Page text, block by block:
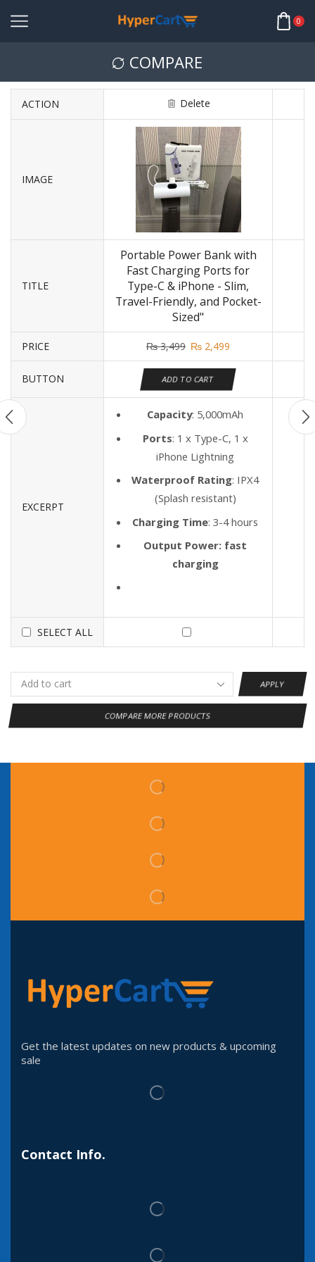
0
COMPARE
ACTION Delete
IMAGE
TITLE
Portable Power Bank with
Fast Charging Ports for
Type-C & iPhone - Slim,
Travel-Friendly, and Pocket-
Sized"
PRICE ₨3,499 ₨ 2,499
BUTTON ADD TO CART
EXCERPT
Capacity: 5,000mAh
Ports: 1 x Type-C, 1 x
iPhone Lightning
Waterproof Rating: IPX4
(Splash resistant)
Charging Time: 3-4 hours
Output Power: fast
charging
SELECT ALL
APPLY
COMPARE MORE PRODUCTS
Get the latest updates on new products & upcoming
sale
Contact Info.